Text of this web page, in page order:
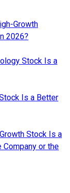
Growth
2026?
Stock Is a
Is a Better
Stock Is a
or the